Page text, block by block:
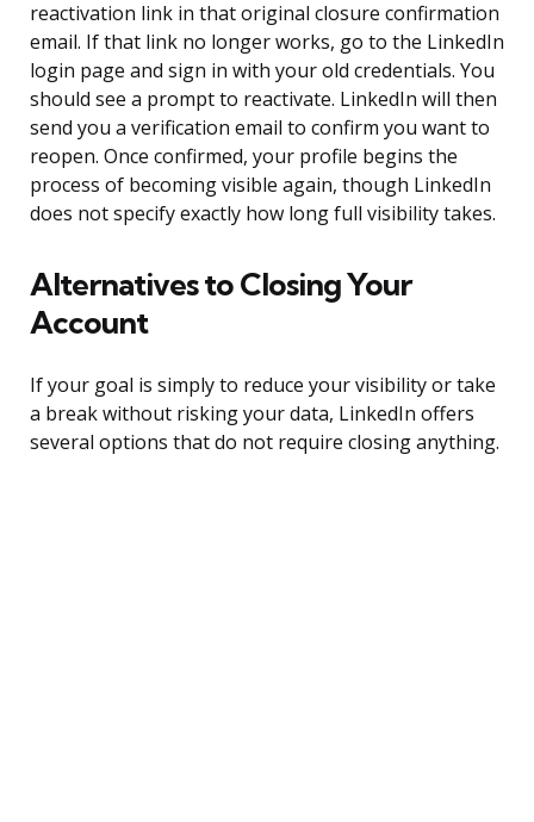
reactivation link in that original closure confirmation
email. If that link no longer works, go to the LinkedIn
login page and sign in with your old credentials. You
should see a prompt to reactivate. LinkedIn will then
send you a verification email to confirm you want to
reopen. Once confirmed, your profile begins the
process of becoming visible again, though LinkedIn
does not specify exactly how long full visibility takes.
Alternatives to Closing Your
Account
If your goal is simply to reduce your visibility or take
a break without risking your data, LinkedIn offers
several options that do not require closing anything.